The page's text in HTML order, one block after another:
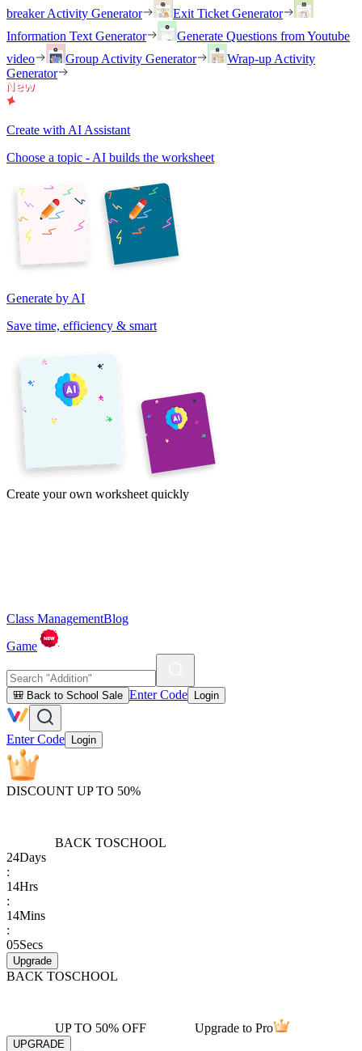
breaker Activity Generator
Exit Ticket Generator
Information Text Generator
Generate Questions from Youtube
video
Group Activity Generator
Wrap-up Activity
Generator
Create with AI Assistant
Choose a topic - AI builds the worksheet
Generate by AI
Save time, efficiency & smart
Create your own worksheet quickly
Class ManagementBlog
Game
🎒 Back to School Sale Enter Code Login
Enter Code Login
DISCOUNT UP TO 50%
BACK TOSCHOOL
24Days
:
14Hrs
:
14Mins
:
05Secs
Upgrade
BACK TOSCHOOL
UP TO 50% OFF Upgrade to Pro
UPGRADE